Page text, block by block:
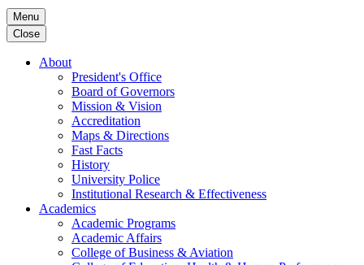
Menu
Close
About
President's Office
Board of Governors
Mission & Vision
Accreditation
Maps & Directions
Fast Facts
History
University Police
Institutional Research & Effectiveness
Academics
Academic Programs
Academic Affairs
College of Business & Aviation